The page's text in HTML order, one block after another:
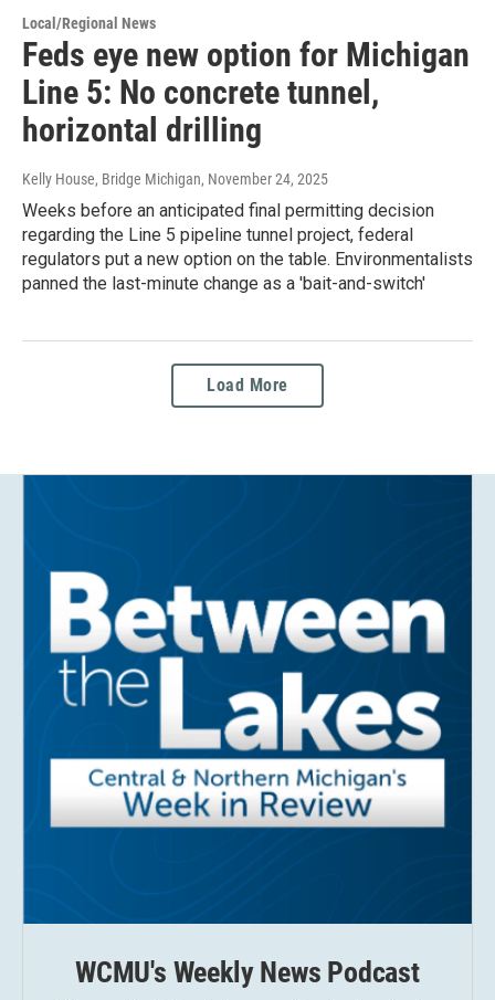
Local/Regional News
Feds eye new option for Michigan
Line 5: No concrete tunnel,
horizontal drilling
Kelly House, Bridge Michigan, November 24, 2025
Weeks before an anticipated final permitting decision
regarding the Line 5 pipeline tunnel project, federal
regulators put a new option on the table. Environmentalists
panned the last-minute change as a 'bait-and-switch'
Load More
WCMU's Weekly News Podcast